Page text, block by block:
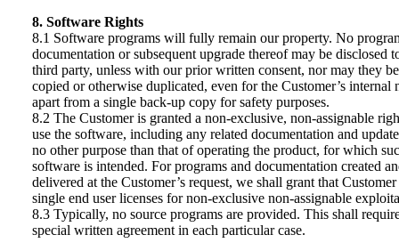
8. Software Rights
8.1 Software programs will fully remain our property. No
documentation or subsequent upgrade thereof may be disclosed
third party, unless with our prior written consent, nor may they be
copied or otherwise duplicated, even for the Customer’s internal
apart from a single back-up copy for safety purposes.
8.2 The Customer is granted a non-exclusive, non-assignable
use the software, including any related documentation and
no other purpose than that of operating the product, for which
software is intended. For programs and documentation created
delivered at the Customer’s request, we shall grant that Customer
single end user licenses for non-exclusive non-assignable
8.3 Typically, no source programs are provided. This shall
special written agreement in each particular case.